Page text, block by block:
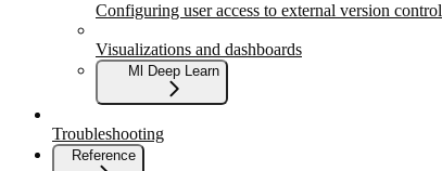
Configuring user access to external version control
Visualizations and dashboards
Ml Deep Learn
Troubleshooting
Reference